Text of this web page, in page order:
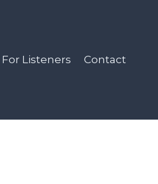
For Listeners Contact